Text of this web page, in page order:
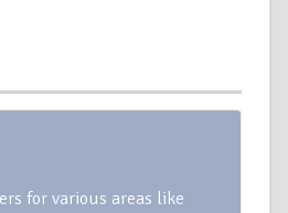
for various areas like